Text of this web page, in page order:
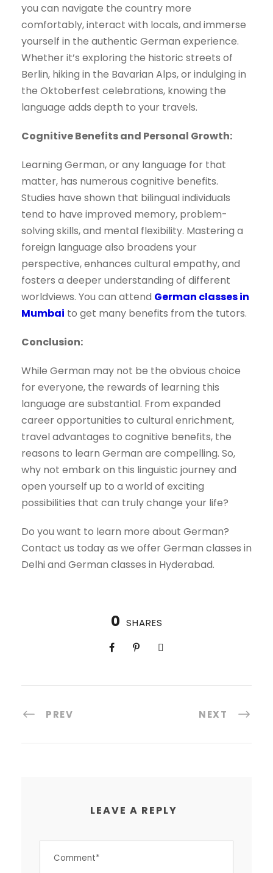
you can navigate the country more
comfortably, interact with locals, and immerse
yourself in the authentic German experience.
Whether it’s exploring the historic streets of
Berlin, hiking in the Bavarian Alps, or indulging in
the Oktoberfest celebrations, knowing the
language adds depth to your travels.
Cognitive Benefits and Personal Growth:
Learning German, or any language for that
matter, has numerous cognitive benefits.
Studies have shown that bilingual individuals
tend to have improved memory, problem-
solving skills, and mental flexibility. Mastering a
foreign language also broadens your
perspective, enhances cultural empathy, and
fosters a deeper understanding of different
worldviews. You can attend German classes in
Mumbai to get many benefits from the tutors.
Conclusion:
While German may not be the obvious choice
for everyone, the rewards of learning this
language are substantial. From expanded
career opportunities to cultural enrichment,
travel advantages to cognitive benefits, the
reasons to learn German are compelling. So,
why not embark on this linguistic journey and
open yourself up to a world of exciting
possibilities that can truly change your life?
Do you want to learn more about German?
Contact us today as we offer German classes in
Delhi and German classes in Hyderabad.
0 SHARES
PREV NEXT
LEAVE A REPLY